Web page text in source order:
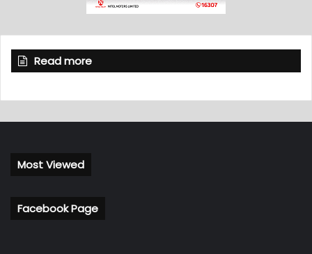
Read more
Most Viewed
Facebook Page